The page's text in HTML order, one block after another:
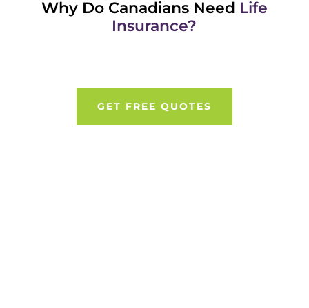
Why Do Canadians Need Life
Insurance?
GET FREE QUOTES